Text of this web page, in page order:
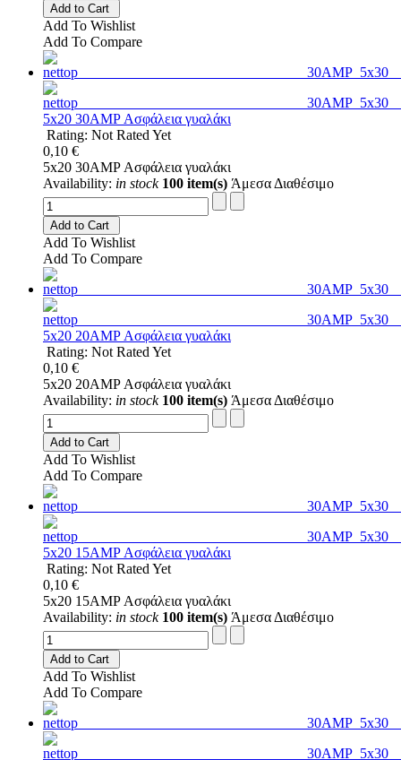
Add to Cart
Add To Wishlist
Add To Compare
5x20 30AMP Ασφάλεια γυαλάκι
Rating: Not Rated Yet
0,10 €
5x20 30AMP Ασφάλεια γυαλάκι
Availability: in stock 100 item(s) Άμεσα Διαθέσιμο
Add to Cart
Add To Wishlist
Add To Compare
5x20 20AMP Ασφάλεια γυαλάκι
Rating: Not Rated Yet
0,10 €
5x20 20AMP Ασφάλεια γυαλάκι
Availability: in stock 100 item(s) Άμεσα Διαθέσιμο
Add to Cart
Add To Wishlist
Add To Compare
5x20 15AMP Ασφάλεια γυαλάκι
Rating: Not Rated Yet
0,10 €
5x20 15AMP Ασφάλεια γυαλάκι
Availability: in stock 100 item(s) Άμεσα Διαθέσιμο
Add to Cart
Add To Wishlist
Add To Compare